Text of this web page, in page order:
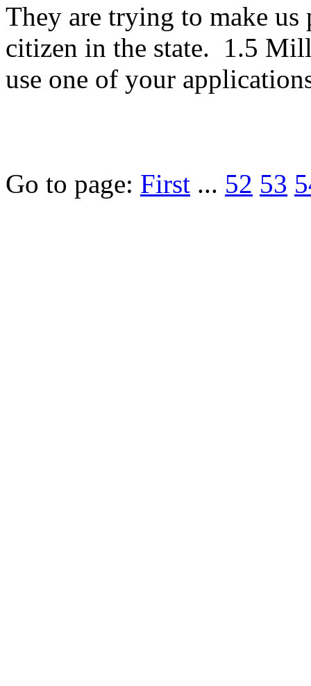
They are trying to make us
citizen in the state. 1.5
use one of your
Go to page: First ... 52 53